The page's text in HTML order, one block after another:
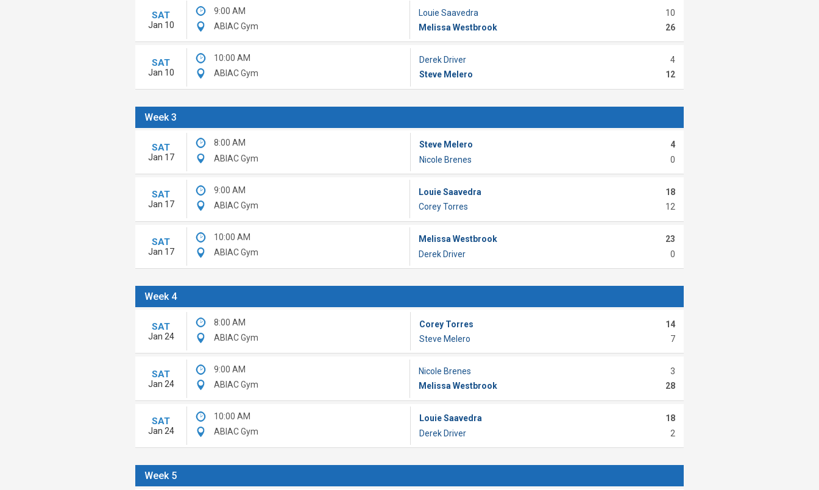
SAT
Jan 10
9:00 AM
ABIAC Gym
Louie Saavedra
10
Melissa Westbrook
26
SAT
Jan 10
10:00 AM
ABIAC Gym
Derek Driver
4
Steve Melero
12
Week 3
SAT
Jan 17
8:00 AM
ABIAC Gym
Steve Melero
4
Nicole Brenes
0
SAT
Jan 17
9:00 AM
ABIAC Gym
Louie Saavedra
18
Corey Torres
12
SAT
Jan 17
10:00 AM
ABIAC Gym
Melissa Westbrook
23
Derek Driver
0
Week 4
SAT
Jan 24
8:00 AM
ABIAC Gym
Corey Torres
14
Steve Melero
7
SAT
Jan 24
9:00 AM
ABIAC Gym
Nicole Brenes
3
Melissa Westbrook
28
SAT
Jan 24
10:00 AM
ABIAC Gym
Louie Saavedra
18
Derek Driver
2
Week 5